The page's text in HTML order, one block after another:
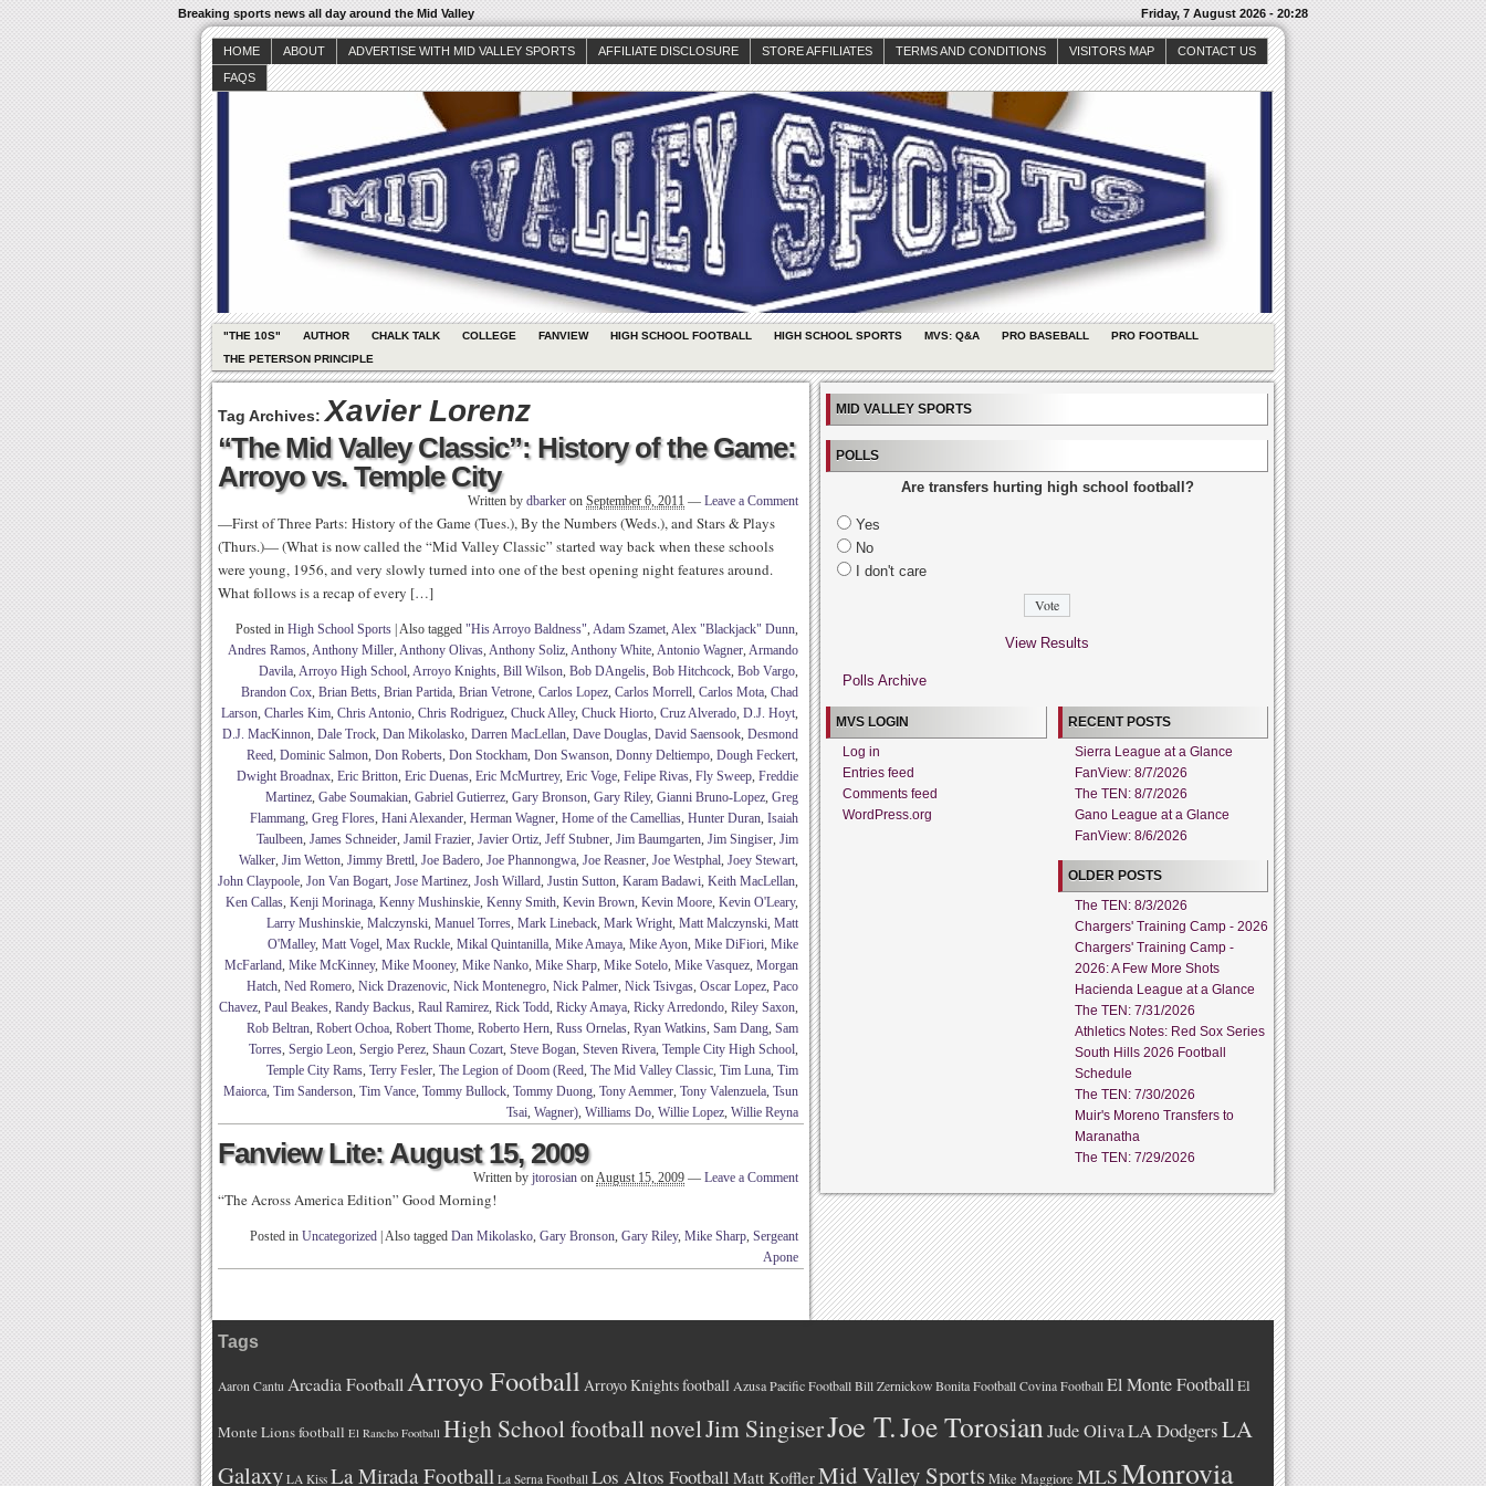
Breaking sports news all day around the Mid Valley Friday, 7 August 2026 - 20:28
HOME ABOUT ADVERTISE WITH MID VALLEY SPORTS AFFILIATE DISCLOSURE STORE AFFILIATES TERMS AND CONDITIONS VISITORS MAP
CONTACT US
FAQS
"THE 10S" AUTHOR CHALK TALK COLLEGE FANVIEW HIGH SCHOOL FOOTBALL HIGH SCHOOL SPORTS MVS: Q&A PRO BASEBALL
PRO FOOTBALL
THE PETERSON PRINCIPLE
Tag Archives: Xavier Lorenz
“The Mid Valley Classic”: History of the Game:
Arroyo vs. Temple City
Written by dbarker on September 6, 2011 — Leave a Comment
—First of Three Parts: History of the Game (Tues.), By the Numbers (Weds.), and Stars & Plays
(Thurs.)— (What is now called the “Mid Valley Classic” started way back when these schools
were young, 1956, and very slowly turned into one of the best opening night features around.
What follows is a recap of every […]
Posted in High School Sports Also tagged "His Arroyo Baldness", Adam Szamet, Alex "Blackjack" Dunn,
Andres Ramos, Anthony Miller, Anthony Olivas, Anthony Soliz, Anthony White, Antonio Wagner, Armando
Davila, Arroyo High School, Arroyo Knights, Bill Wilson, Bob DAngelis, Bob Hitchcock, Bob Vargo,
Brandon Cox, Brian Betts, Brian Partida, Brian Vetrone, Carlos Lopez, Carlos Morrell, Carlos Mota, Chad
Larson, Charles Kim, Chris Antonio, Chris Rodriguez, Chuck Alley, Chuck Hiorto, Cruz Alverado, D.J. Hoyt,
D.J. MacKinnon, Dale Trock, Dan Mikolasko, Darren MacLellan, Dave Douglas, David Saensook, Desmond
Reed, Dominic Salmon, Don Roberts, Don Stockham, Don Swanson, Donny Deltiempo, Dough Feckert,
Dwight Broadnax, Eric Britton, Eric Duenas, Eric McMurtrey, Eric Voge, Felipe Rivas, Fly Sweep, Freddie
Martinez, Gabe Soumakian, Gabriel Gutierrez, Gary Bronson, Gary Riley, Gianni Bruno-Lopez, Greg
Flammang, Greg Flores, Hani Alexander, Herman Wagner, Home of the Camellias, Hunter Duran, Isaiah
Taulbeen, James Schneider, Jamil Frazier, Javier Ortiz, Jeff Stubner, Jim Baumgarten, Jim Singiser, Jim
Walker, Jim Wetton, Jimmy Brettl, Joe Badero, Joe Phannongwa, Joe Reasner, Joe Westphal, Joey Stewart,
John Claypoole, Jon Van Bogart, Jose Martinez, Josh Willard, Justin Sutton, Karam Badawi, Keith MacLellan,
Ken Callas, Kenji Morinaga, Kenny Mushinskie, Kenny Smith, Kevin Brown, Kevin Moore, Kevin O'Leary,
Larry Mushinskie, Malczynski, Manuel Torres, Mark Lineback, Mark Wright, Matt Malczynski, Matt
O'Malley, Matt Vogel, Max Ruckle, Mikal Quintanilla, Mike Amaya, Mike Ayon, Mike DiFiori, Mike
McFarland, Mike McKinney, Mike Mooney, Mike Nanko, Mike Sharp, Mike Sotelo, Mike Vasquez, Morgan
Hatch, Ned Romero, Nick Drazenovic, Nick Montenegro, Nick Palmer, Nick Tsivgas, Oscar Lopez, Paco
Chavez, Paul Beakes, Randy Backus, Raul Ramirez, Rick Todd, Ricky Amaya, Ricky Arredondo, Riley Saxon,
Rob Beltran, Robert Ochoa, Robert Thome, Roberto Hern, Russ Ornelas, Ryan Watkins, Sam Dang, Sam
Torres, Sergio Leon, Sergio Perez, Shaun Cozart, Steve Bogan, Steven Rivera, Temple City High School,
Temple City Rams, Terry Fesler, The Legion of Doom (Reed, The Mid Valley Classic, Tim Luna, Tim
Maiorca, Tim Sanderson, Tim Vance, Tommy Bullock, Tommy Duong, Tony Aemmer, Tony Valenzuela, Tsun
Tsai, Wagner), Williams Do, Willie Lopez, Willie Reyna
Fanview Lite: August 15, 2009
Written by jtorosian onAugust 15, 2009 — Leave a Comment
“The Across America Edition” Good Morning!
Posted in Uncategorized Also tagged Dan Mikolasko, Gary Bronson, Gary Riley, Mike Sharp, Sergeant
Apone
MID VALLEY SPORTS
POLLS
Are transfers hurting high school football?
Yes
No
I don't care
View Results
Polls Archive
MVS LOGIN
Log in
Entries feed
Comments feed
WordPress.org
RECENT POSTS
Sierra League at a Glance
FanView: 8/7/2026
The TEN: 8/7/2026
Gano League at a Glance
FanView: 8/6/2026
OLDER POSTS
The TEN: 8/3/2026
Chargers' Training Camp - 2026
Chargers' Training Camp -
2026: A Few More Shots
Hacienda League at a Glance
The TEN: 7/31/2026
Athletics Notes: Red Sox Series
South Hills 2026 Football
Schedule
The TEN: 7/30/2026
Muir's Moreno Transfers to
Maranatha
The TEN: 7/29/2026
Tags
Aaron Cantu Arcadia FootballArroyo Football Arroyo Knights football Azusa Pacific Football Bill Zernickow Bonita Football Covina Football El Monte FootballEl
Monte Lions football El Rancho Football High School football novelJim SingiserJoe T.Joe TorosianJude OlivaLA DodgersLA
Galaxy LA Kiss La Mirada Football La Serna Football Los Altos Football Matt KofflerMid Valley SportsMike Maggiore MLSMonrovia